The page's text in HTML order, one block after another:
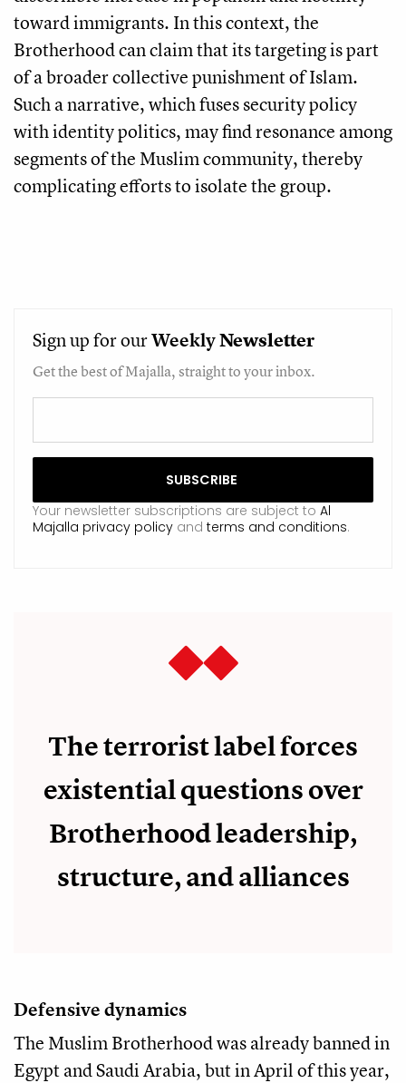
toward immigrants. In this context, the
Brotherhood can claim that its targeting is part
of a broader collective punishment of Islam.
Such a narrative, which fuses security policy
with identity politics, may find resonance among
segments of the Muslim community, thereby
complicating efforts to isolate the group.
Sign up for ourWeeklyNewsletter
Get the best of Majalla, straight to your inbox.
Your newsletter subscriptions are subject to Al
Majalla privacy policy and terms and conditions.
The terrorist label forces
existential questions over
Brotherhood leadership,
structure, and alliances
Defensive dynamics
The Muslim Brotherhood was already banned in
Egypt and Saudi Arabia, but in April of this year,